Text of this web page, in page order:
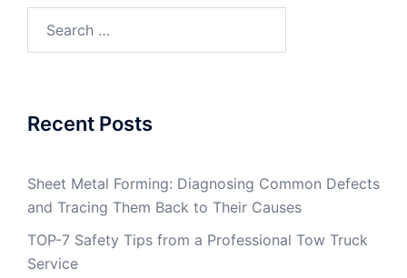
Recent Posts
Sheet Metal Forming: Diagnosing Common Defects
and Tracing Them Back to Their Causes
TOP-7 Safety Tips from a Professional Tow Truck
Service